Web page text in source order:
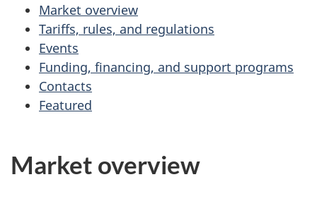
Market overview
Tariffs, rules, and regulations
Events
Funding, financing, and support programs
Contacts
Featured
Market overview